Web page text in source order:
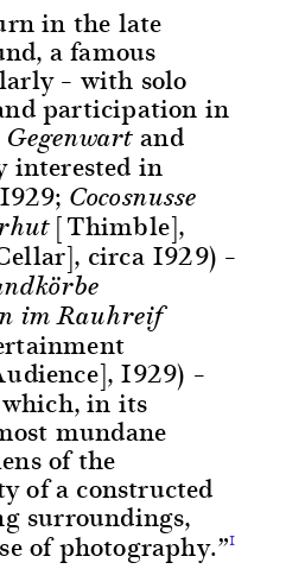
in the late
a famous
– with solo
participation in
and
interested in
Cocosnusse
[Thimble],
circa 1929) –
im Rauhreif
1929) –
in its
mundane
of the
of a constructed
surroundings,
of photography.”1